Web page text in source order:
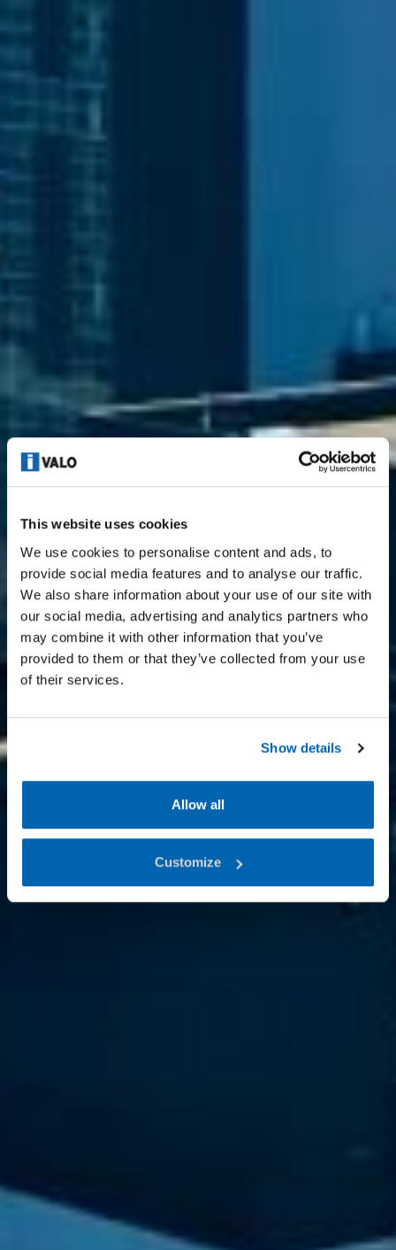
This website uses cookies
We use cookies to personalise content and ads, to
provide social media features and to analyse our traffic.
We also share information about your use of our site with
our social media, advertising and analytics partners who
may combine it with other information that you’ve
provided to them or that they’ve collected from your use
of their services.
Show details
Allow all
Customize